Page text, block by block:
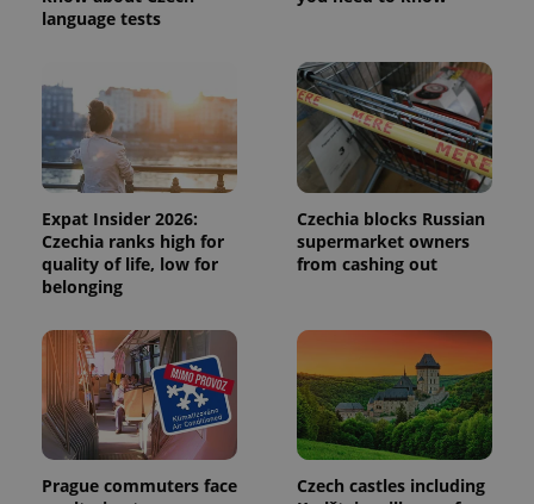
language tests
Expat Insider 2026:
Czechia ranks high for
quality of life, low for
belonging
Czechia blocks Russian
supermarket owners
from cashing out
Prague commuters face
Czech castles including
data for
the sites
analytics
reports.
_ga_LSHBD1S1X4
1 year 1
month
This cookie
is used by
Google
persist
session
state.